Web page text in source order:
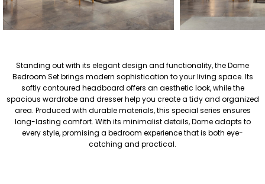
Standing out with its elegant design and functionality, the Dome
Bedroom Set brings modern sophistication to your living space. Its
softly contoured headboard offers an aesthetic look, while the
spacious wardrobe and dresser help you create a tidy and organized
area. Produced with durable materials, this special series ensures
long-lasting comfort. With its minimalist details, Dome adapts to
every style, promising a bedroom experience that is both eye-
catching and practical.